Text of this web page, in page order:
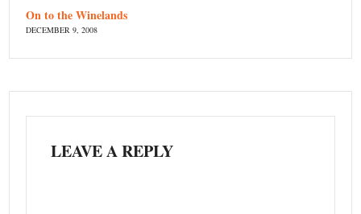
On to the Winelands
DECEMBER 9, 2008
LEAVE A REPLY